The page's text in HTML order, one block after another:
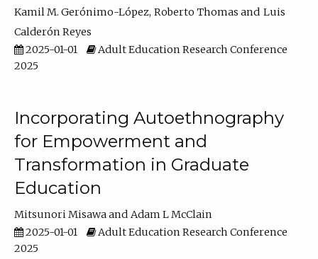
Kamil M. Gerónimo-López Roberto Thomas
Luis
Calderón Reyes
2025-01-01
Adult Education Research Conference
2025
Incorporating Autoethnography
for Empowerment and
Transformation in Graduate
Education
Mitsunori Misawa
Adam L McClain
2025-01-01
Adult Education Research Conference
2025